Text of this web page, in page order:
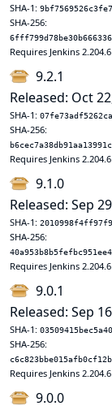
SHA-1:
SHA-256:
Requires Jenkins 2.204.6
9.2.1
Released: Oct
SHA-1:
SHA-256:
Requires Jenkins 2.204.6
9.1.0
Released: Sep
SHA-1:
SHA-256:
Requires Jenkins 2.204.6
9.0.1
Released: Sep
SHA-1:
SHA-256:
Requires Jenkins 2.204.6
9.0.0